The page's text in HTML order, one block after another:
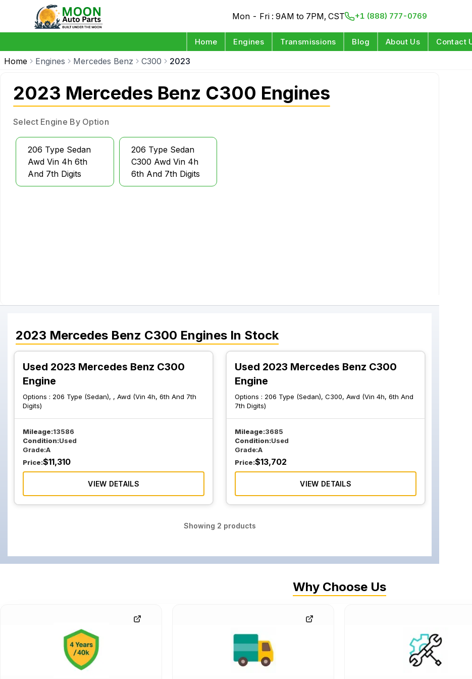
Mon - Fri : 9AM to 7PM, CST +1 (888) 777-0769
Home Engines Transmissions Blog About Us Contact
Home Engines Mercedes Benz C300 2023
2023 Mercedes Benz C300 Engines
Select Engine By Option
206 Type Sedan
Awd Vin 4h 6th
And 7th Digits
206 Type Sedan
C300 Awd Vin 4h
6th And 7th Digits
2023 Mercedes Benz C300 Engines In Stock
Used 2023 Mercedes Benz C300
Engine
Options : 206 Type (Sedan), , Awd (Vin 4h, 6th And 7th
Digits)
Mileage:13586
Condition:Used
Grade:A
Price:$11,310
VIEW DETAILS
Used 2023 Mercedes Benz C300
Engine
Options : 206 Type (Sedan), C300, Awd (Vin 4h, 6th And
7th Digits)
Mileage:3685
Condition:Used
Grade:A
Price:$13,702
VIEW DETAILS
Showing 2 products
Why Choose Us